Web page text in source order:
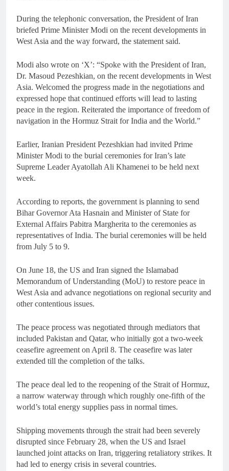
During the telephonic conversation, the President of Iran
briefed Prime Minister Modi on the recent developments in
West Asia and the way forward, the statement said.
Modi also wrote on ‘X’: “Spoke with the President of Iran,
Dr. Masoud Pezeshkian, on the recent developments in West
Asia. Welcomed the progress made in the negotiations and
expressed hope that continued efforts will lead to lasting
peace in the region. Reiterated the importance of freedom of
navigation in the Hormuz Strait for India and the World.”
Earlier, Iranian President Pezeshkian had invited Prime
Minister Modi to the burial ceremonies for Iran’s late
Supreme Leader Ayatollah Ali Khamenei to be held next
week.
According to reports, the government is planning to send
Bihar Governor Ata Hasnain and Minister of State for
External Affairs Pabitra Margherita to the ceremonies as
representatives of India. The burial ceremonies will be held
from July 5 to 9.
On June 18, the US and Iran signed the Islamabad
Memorandum of Understanding (MoU) to restore peace in
West Asia and advance negotiations on regional security and
other contentious issues.
The peace process was negotiated through mediators that
included Pakistan and Qatar, who initially got a two-week
ceasefire agreement on April 8. The ceasefire was later
extended till the completion of the talks.
The peace deal led to the reopening of the Strait of Hormuz,
a narrow waterway through which roughly one-fifth of the
world’s total energy supplies pass in normal times.
Shipping movements through the strait had been severely
disrupted since February 28, when the US and Israel
launched joint attacks on Iran, triggering retaliatory strikes. It
had led to energy crisis in several countries.